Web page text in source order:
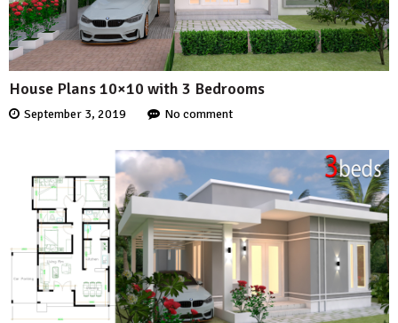
House Plans 10×10 with 3 Bedrooms
September 3, 2019 No comment